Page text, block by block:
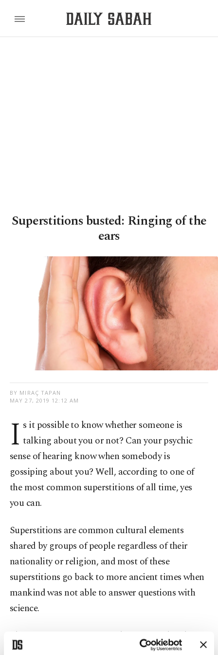
Superstitions busted: Ringing of the
ears
BY MIRAÇ TAPAN
MAY 27, 2019 12:12 AM
I s it possible to know whether someone is
talking about you or not? Can your psychic
sense of hearing know when somebody is
gossiping about you? Well, according to one of
the most common superstitions of all time, yes
you can.
Superstitions are common cultural elements
shared by groups of people regardless of their
nationality or religion, and most of these
superstitions go back to more ancient times when
mankind was not able to answer questions with
science.
The sensation of ringing in the ear is such a thing.
It is believed that when your ears are ringing or